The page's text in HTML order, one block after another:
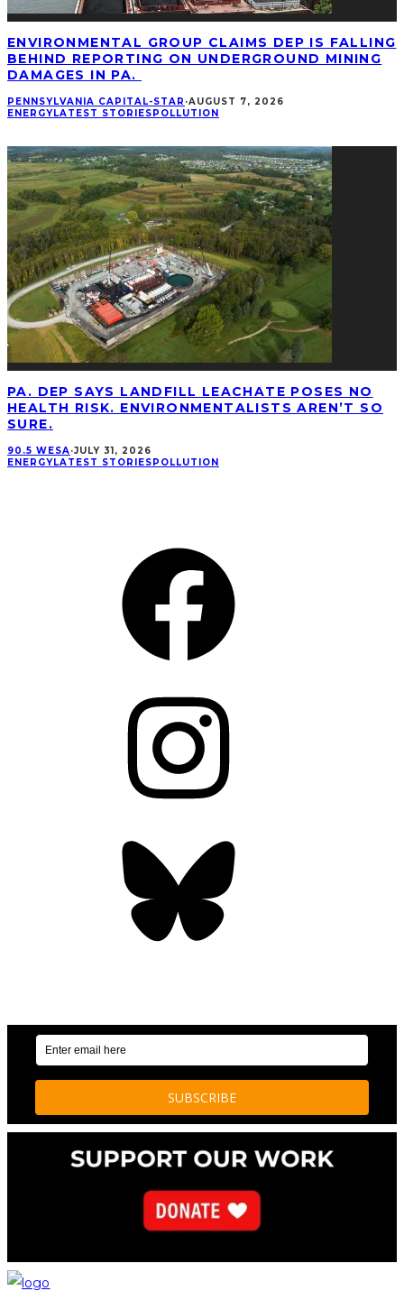
ENVIRONMENTAL GROUP CLAIMS DEP IS FALLING
BEHIND REPORTING ON UNDERGROUND MINING
DAMAGES IN PA.
PENNSYLVANIA CAPITAL-STAR ·AUGUST 7, 2026
ENERGY LATEST STORIES POLLUTION
PA. DEP SAYS LANDFILL LEACHATE POSES NO
HEALTH RISK. ENVIRONMENTALISTS AREN’T SO
SURE.
90.5 WESA·JULY 31, 2026
ENERGY LATEST STORIES POLLUTION